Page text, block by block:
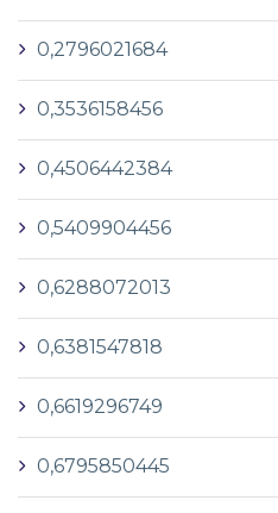
0,2796021684
0,3536158456
0,4506442384
0,5409904456
0,6288072013
0,6381547818
0,6619296749
0,6795850445